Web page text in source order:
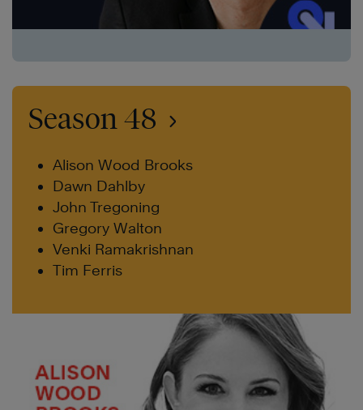
Season 48
Alison Wood Brooks
Dawn Dahlby
John Tregoning
Gregory Walton
Venki Ramakrishnan
Tim Ferris